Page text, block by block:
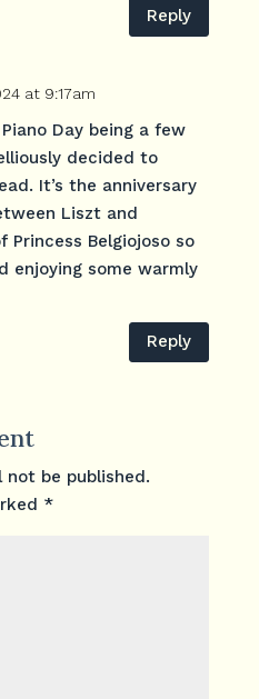
Reply
at 9:17am
Day being a few
decided to
It’s the anniversary
Liszt and
Princess Belgiojoso so
enjoying some warmly
Reply
not be published.
*